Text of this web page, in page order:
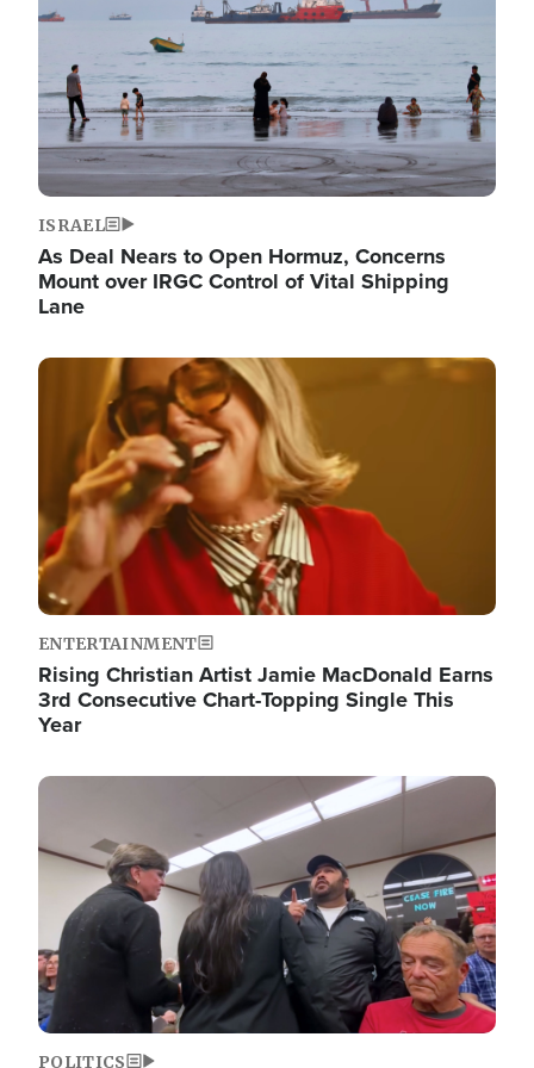
ISRAEL
As Deal Nears to Open Hormuz, Concerns
Mount over IRGC Control of Vital Shipping
Lane
Image
ENTERTAINMENT
Rising Christian Artist Jamie MacDonald Earns
3rd Consecutive Chart-Topping Single This
Year
Image
POLITICS